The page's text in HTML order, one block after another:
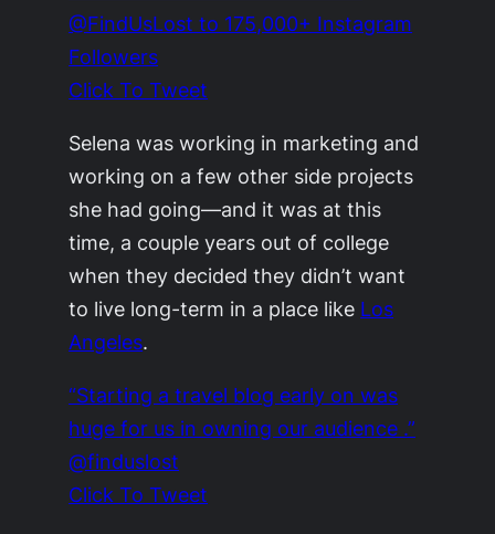
@FindUsLost to 175,000+ Instagram
Followers
Click To Tweet
Selena was working in marketing and
working on a few other side projects
she had going—and it was at this
time, a couple years out of college
when they decided they didn’t want
to live long-term in a place like Los
Angeles.
“Starting a travel blog early on was
huge for us in owning our audience .”
@finduslost
Click To Tweet